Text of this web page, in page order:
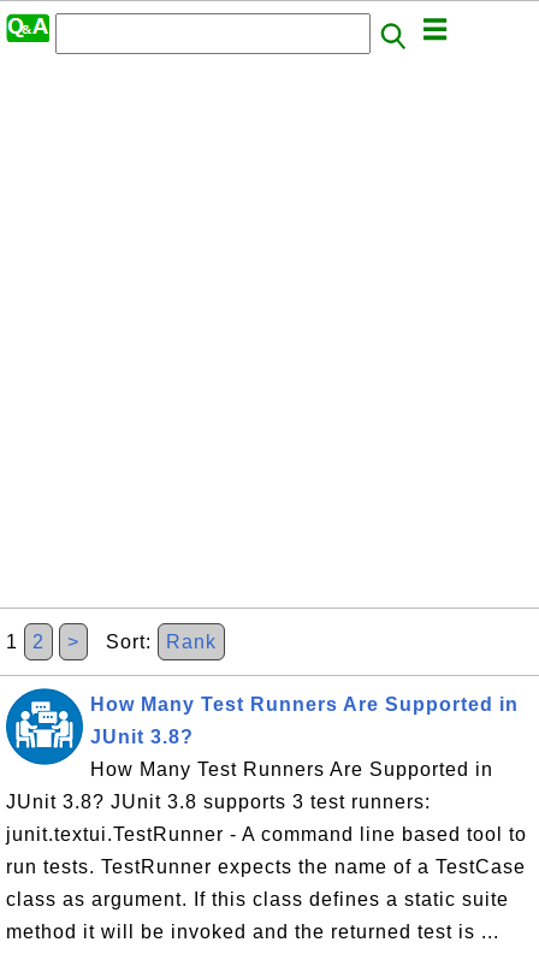
1 2 > Sort: Rank
How Many Test Runners Are Supported in
JUnit 3.8?
How Many Test Runners Are Supported in
JUnit 3.8? JUnit 3.8 supports 3 test runners:
junit.textui.TestRunner - A command line based tool to
run tests. TestRunner expects the name of a TestCase
class as argument. If this class defines a static suite
method it will be invoked and the returned test is ...